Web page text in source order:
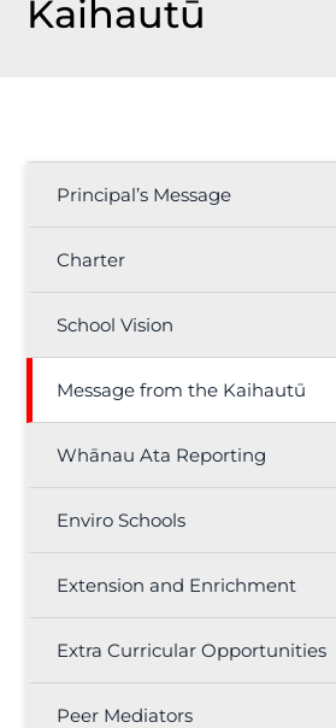
Kaihautū
Principal’s Message
Charter
School Vision
Message from the Kaihautū
Whānau Ata Reporting
Enviro Schools
Extension and Enrichment
Extra Curricular Opportunities
Peer Mediators